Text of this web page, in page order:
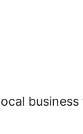
business